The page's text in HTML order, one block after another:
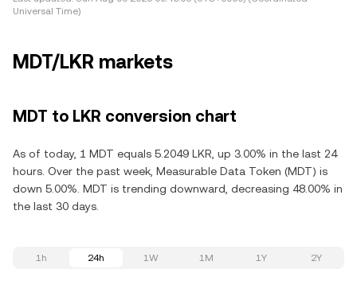
Universal Time)
MDT/LKR markets
MDT to LKR conversion chart
As of today, 1 MDT equals 5.2049 LKR, up 3.00% in the last 24
hours. Over the past week, Measurable Data Token (MDT) is
down 5.00%. MDT is trending downward, decreasing 48.00% in
the last 30 days.
1h 24h 1W 1M 1Y 2Y